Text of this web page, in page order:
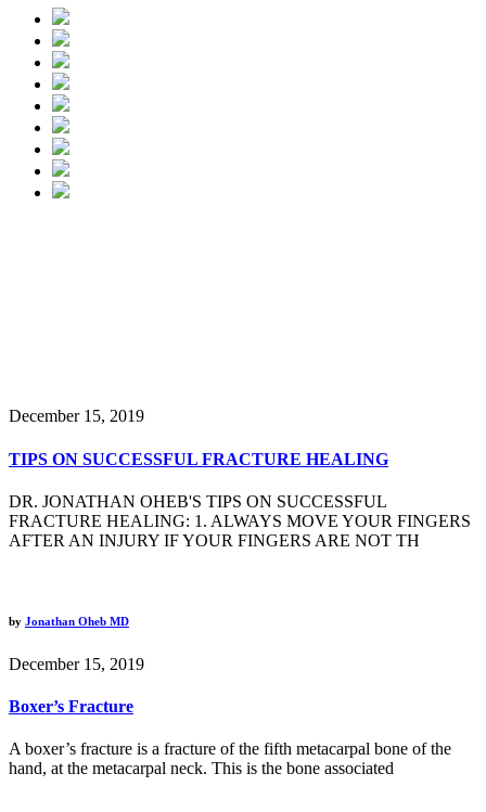
December 15, 2019
TIPS ON SUCCESSFUL FRACTURE HEALING
DR. JONATHAN OHEB'S TIPS ON SUCCESSFUL
FRACTURE HEALING: 1. ALWAYS MOVE YOUR FINGERS
AFTER AN INJURY IF YOUR FINGERS ARE NOT TH
by Jonathan Oheb MD
December 15, 2019
Boxer’s Fracture
A boxer’s fracture is a fracture of the fifth metacarpal bone of the
hand, at the metacarpal neck. This is the bone associated